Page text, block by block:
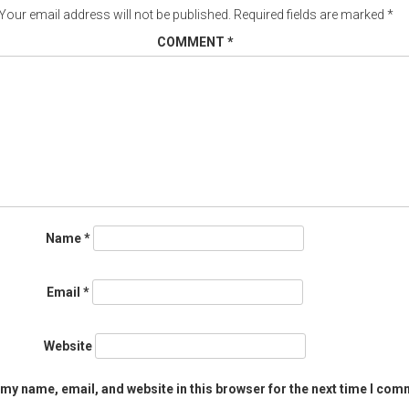
email address will not be published. Required fields are marked *
COMMENT *
Name*
Email *
Website
name, email, and website in this browser for the next time I